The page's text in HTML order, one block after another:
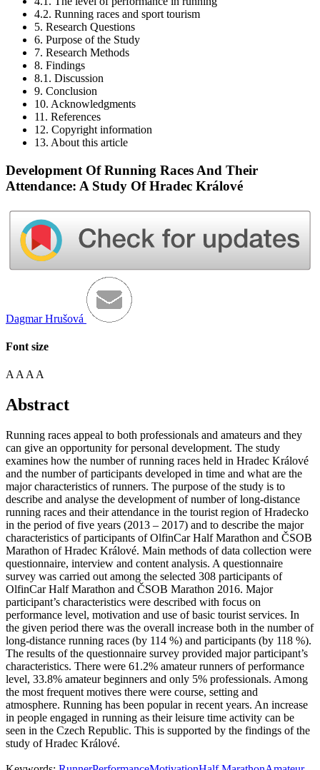
4.2. Running races and sport tourism
5. Research Questions
6. Purpose of the Study
7. Research Methods
8. Findings
8.1. Discussion
9. Conclusion
10. Acknowledgments
11. References
12. Copyright information
13. About this article
Development Of Running Races And Their
Attendance: A Study Of Hradec Králové
Dagmar Hrušová
Font size
A A A A
Abstract
Running races appeal to both professionals and amateurs and they
can give an opportunity for personal development. The study
examines how the number of running races held in Hradec Králové
and the number of participants developed in time and what are the
major characteristics of runners. The purpose of the study is to
describe and analyse the development of number of long-distance
running races and their attendance in the tourist region of Hradecko
in the period of five years (2013 – 2017) and to describe the major
characteristics of participants of OlfinCar Half Marathon and ČSOB
Marathon of Hradec Králové. Main methods of data collection were
questionnaire, interview and content analysis. A questionnaire
survey was carried out among the selected 308 participants of
OlfinCar Half Marathon and ČSOB Marathon 2016. Major
participant’s characteristics were described with focus on
performance level, motivation and use of basic tourist services. In
the given period there was the overall increase both in the number of
long-distance running races (by 114 %) and participants (by 118 %).
The results of the questionnaire survey provided major participant’s
characteristics. There were 61.2% amateur runners of performance
level, 33.8% amateur beginners and only 5% professionals. Among
the most frequent motives there were course, setting and
atmosphere. Running has been popular in recent years. An increase
in people engaged in running as their leisure time activity can be
seen in the Czech Republic. This is supported by the findings of the
study of Hradec Králové.